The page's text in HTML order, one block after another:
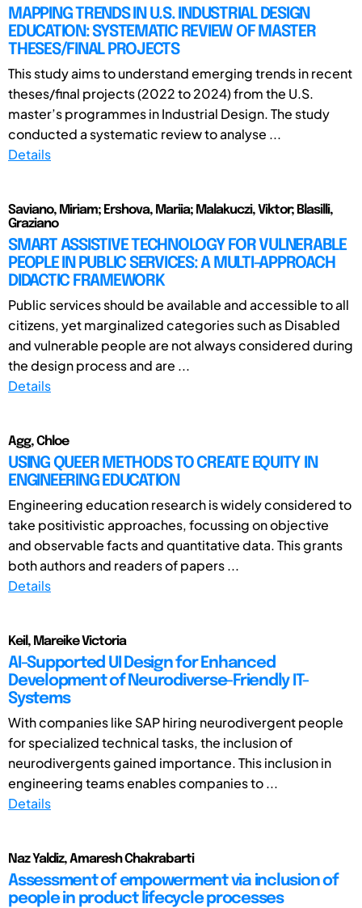
MAPPING TRENDS IN U.S. INDUSTRIAL DESIGN
EDUCATION: SYSTEMATIC REVIEW OF MASTER
THESES/FINAL PROJECTS
This study aims to understand emerging trends in recent
theses/final projects (2022 to 2024) from the U.S.
master’s programmes in Industrial Design. The study
conducted a systematic review to analyse ...
Details
Saviano, Miriam; Ershova, Mariia; Malakuczi, Viktor; Blasilli,
Graziano
SMART ASSISTIVE TECHNOLOGY FOR VULNERABLE
PEOPLE IN PUBLIC SERVICES: A MULTI-APPROACH
DIDACTIC FRAMEWORK
Public services should be available and accessible to all
citizens, yet marginalized categories such as Disabled
and vulnerable people are not always considered during
the design process and are ...
Details
Agg, Chloe
USING QUEER METHODS TO CREATE EQUITY IN
ENGINEERING EDUCATION
Engineering education research is widely considered to
take positivistic approaches, focussing on objective
and observable facts and quantitative data. This grants
both authors and readers of papers ...
Details
Keil, Mareike Victoria
AI-Supported UI Design for Enhanced
Development of Neurodiverse-Friendly IT-
Systems
With companies like SAP hiring neurodivergent people
for specialized technical tasks, the inclusion of
neurodivergents gained importance. This inclusion in
engineering teams enables companies to ...
Details
Naz Yaldiz, Amaresh Chakrabarti
Assessment of empowerment via inclusion of
people in product lifecycle processes